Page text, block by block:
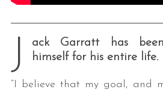
J
ack Garratt has
himself for his entire life.
“I believe that my goal, and